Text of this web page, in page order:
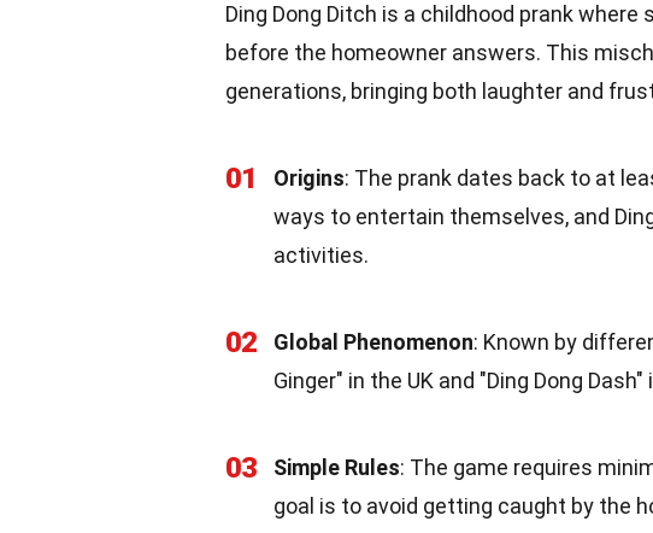
Ding Dong Ditch is a childhood prank
before the homeowner answers. This
generations, bringing both laughter and
01 Origins: The prank dates back to at
ways to entertain themselves, and
activities.
02 Global Phenomenon: Known by
Ginger" in the UK and "Ding Dong
03 Simple Rules: The game requires
goal is to avoid getting caught by the